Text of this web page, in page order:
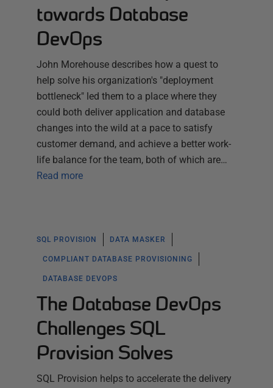
towards Database
DevOps
John Morehouse describes how a quest to
help solve his organization's "deployment
bottleneck" led them to a place where they
could both deliver application and database
changes into the wild at a pace to satisfy
customer demand, and achieve a better work-
life balance for the team, both of which are…
Read more
SQL PROVISION DATA MASKER
COMPLIANT DATABASE PROVISIONING
DATABASE DEVOPS
The Database DevOps
Challenges SQL
Provision Solves
SQL Provision helps to accelerate the delivery